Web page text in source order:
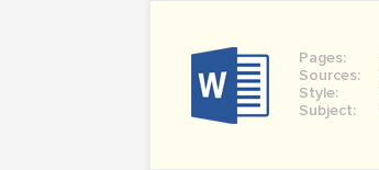
Pages:
Sources:
Style:
Subject: